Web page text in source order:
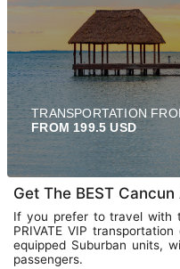
TRANSPORTATION
FROM 199.5 USD
Get The BEST
If you prefer to travel with
PRIVATE VIP
equipped Suburban units,
passengers.